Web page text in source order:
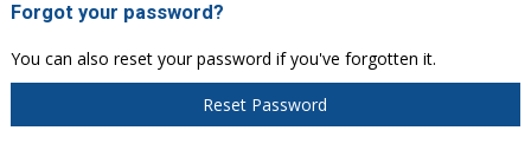
Forgot your password?
You can also reset your password if you've forgotten it.
Reset Password